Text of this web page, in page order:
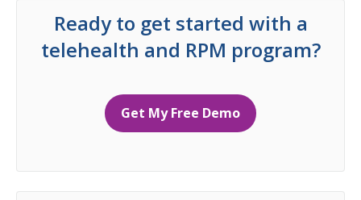
Ready to get started with a
telehealth and RPM program?
Get My Free Demo